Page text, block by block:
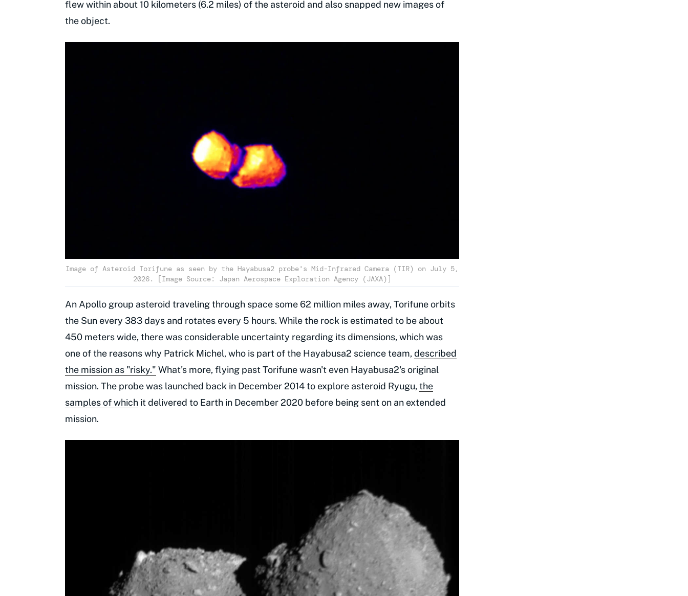
flew within about 10 kilometers (6.2 miles) of the asteroid and also snapped new images of
the object.
Image of Asteroid Torifune as seen by the Hayabusa2 probe's Mid-Infrared Camera (TIR) on July 5,
2026. [Image Source: Japan Aerospace Exploration Agency (JAXA)]
An Apollo group asteroid traveling through space some 62 million miles away, Torifune orbits
the Sun every 383 days and rotates every 5 hours. While the rock is estimated to be about
450 meters wide, there was considerable uncertainty regarding its dimensions, which was
one of the reasons why Patrick Michel, who is part of the Hayabusa2 science team, described
the mission as "risky." What's more, flying past Torifune wasn't even Hayabusa2's original
mission. The probe was launched back in December 2014 to explore asteroid Ryugu, the
samples of which it delivered to Earth in December 2020 before being sent on an extended
mission.